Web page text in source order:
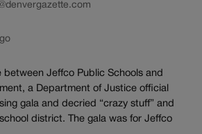
between Jeffco Public Schools and
a Department of Justice official
gala and decried “crazy stuff” and
district. The gala was for Jeffco